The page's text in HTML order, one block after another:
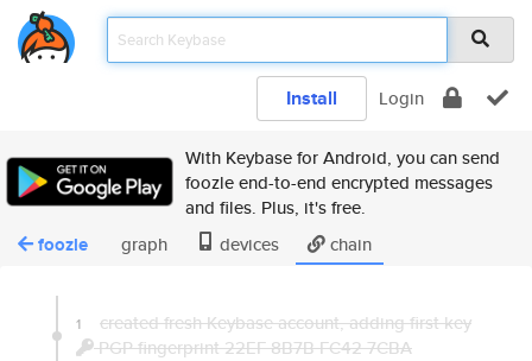
Install Login
With Keybase for Android, you can send
foozle end-to-end encrypted messages
and files. Plus, it's free.
foozle graph devices chain
1
created fresh Keybase account, adding first key
PGP fingerprint 22EF 8B7B FC42 7CBA